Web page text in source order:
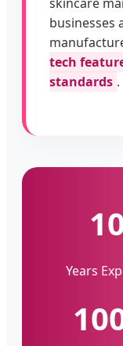
businesses
tech
standards .
Years